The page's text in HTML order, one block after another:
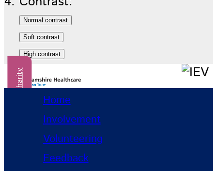
Donate to our charity
Home
Involvement
Volunteering
Feedback